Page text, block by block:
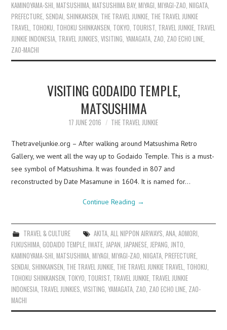
KAMINOYAMA-SHI,MATSUSHIMA,MATSUSHIMA BAY,MIYAGI,MIYAGI-ZAO,NIIGATA,
PREFECTURE, SENDAI, SHINKANSEN, THE TRAVEL JUNKIE, THE TRAVEL JUNKIE
TRAVEL, TOHOKU, TOHOKU SHINKANSEN, TOKYO, TOURIST, TRAVEL JUNKIE, TRAVEL
JUNKIE INDONESIA, TRAVEL JUNKIES,VISITING,YAMAGATA, ZAO, ZAO ECHO LINE,
ZAO-MACHI
VISITING GODAIDO TEMPLE,
MATSUSHIMA
17 JUNE 2016 THE TRAVEL JUNKIE
Thetraveljunkie.org – After walking around Matsushima Retro
Gallery, we went all the way up to Godaido Temple. This is a must-
see symbol of Matsushima. It was founded in 807 and
reconstructed by Date Masamune in 1604. It is named for…
Continue Reading →
TRAVEL & CULTURE AKITA, ALL NIPPON AIRWAYS ANA, AOMORI
FUKUSHIMA ,GODAIDO TEMPLE ,IWATE JAPAN JAPANESE JEPANG JNTO
KAMINOYAMA-SHI ,MATSUSHIMA ,MIYAGI ,MIYAGI-ZAO ,NIIGATA ,PREFECTURE
SENDAI SHINKANSEN THE TRAVEL JUNKIE THE TRAVEL JUNKIE TRAVEL TOHOKU
TOHOKU SHINKANSEN TOKYO TOURIST TRAVEL JUNKIE TRAVEL JUNKIE
INDONESIA TRAVEL JUNKIES ,VISITING ,YAMAGATA ZAO ZAO ECHO LINE ZAO-
MACHI